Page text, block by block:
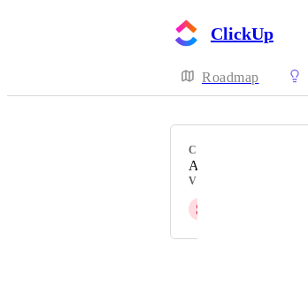
ClickUp
Roadmap
CATEGORY
Azure DevOps Sync
VOTERS
S